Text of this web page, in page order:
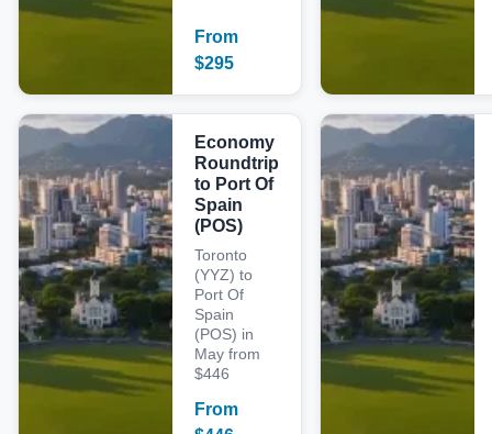
From
$295
Economy
Roundtrip
to Port Of
Spain
(POS)
Toronto
(YYZ) to
Port Of
Spain
(POS) in
May from
$446
From